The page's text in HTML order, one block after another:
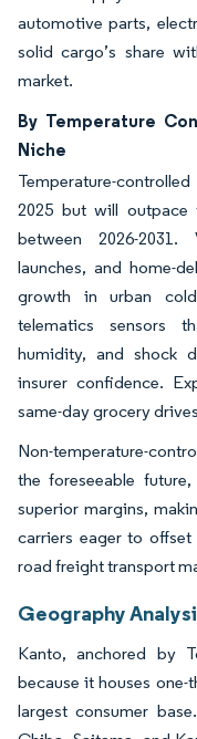
automotive parts,
solid cargo’s share
market.
By Temperature
Niche
Temperature-
2025 but will outpace
between 2026-
launches, and home-
growth in urban
telematics sensors
humidity, and shock
insurer confidence.
same-day grocery
Non-temperature-
the foreseeable
superior margins,
carriers eager to offset
road freight transport
Geography
Kanto, anchored by
because it houses one-
largest consumer